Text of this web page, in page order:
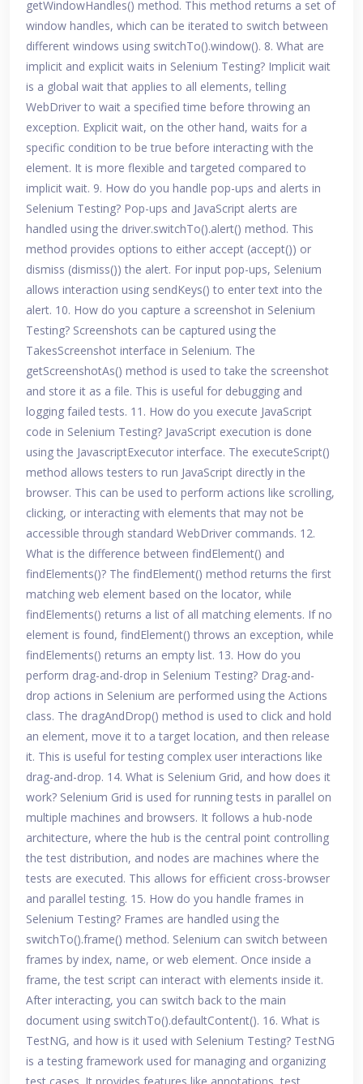
getWindowHandles() method. This method returns a set of
window handles, which can be iterated to switch between
different windows using switchTo().window(). 8. What are
implicit and explicit waits in Selenium Testing? Implicit wait
is a global wait that applies to all elements, telling
WebDriver to wait a specified time before throwing an
exception. Explicit wait, on the other hand, waits for a
specific condition to be true before interacting with the
element. It is more flexible and targeted compared to
implicit wait. 9. How do you handle pop-ups and alerts in
Selenium Testing? Pop-ups and JavaScript alerts are
handled using the driver.switchTo().alert() method. This
method provides options to either accept (accept()) or
dismiss (dismiss()) the alert. For input pop-ups, Selenium
allows interaction using sendKeys() to enter text into the
alert. 10. How do you capture a screenshot in Selenium
Testing? Screenshots can be captured using the
TakesScreenshot interface in Selenium. The
getScreenshotAs() method is used to take the screenshot
and store it as a file. This is useful for debugging and
logging failed tests. 11. How do you execute JavaScript
code in Selenium Testing? JavaScript execution is done
using the JavascriptExecutor interface. The executeScript()
method allows testers to run JavaScript directly in the
browser. This can be used to perform actions like scrolling,
clicking, or interacting with elements that may not be
accessible through standard WebDriver commands. 12.
What is the difference between findElement() and
findElements()? The findElement() method returns the first
matching web element based on the locator, while
findElements() returns a list of all matching elements. If no
element is found, findElement() throws an exception, while
findElements() returns an empty list. 13. How do you
perform drag-and-drop in Selenium Testing? Drag-and-
drop actions in Selenium are performed using the Actions
class. The dragAndDrop() method is used to click and hold
an element, move it to a target location, and then release
it. This is useful for testing complex user interactions like
drag-and-drop. 14. What is Selenium Grid, and how does it
work? Selenium Grid is used for running tests in parallel on
multiple machines and browsers. It follows a hub-node
architecture, where the hub is the central point controlling
the test distribution, and nodes are machines where the
tests are executed. This allows for efficient cross-browser
and parallel testing. 15. How do you handle frames in
Selenium Testing? Frames are handled using the
switchTo().frame() method. Selenium can switch between
frames by index, name, or web element. Once inside a
frame, the test script can interact with elements inside it.
After interacting, you can switch back to the main
document using switchTo().defaultContent(). 16. What is
TestNG, and how is it used with Selenium Testing? TestNG
is a testing framework used for managing and organizing